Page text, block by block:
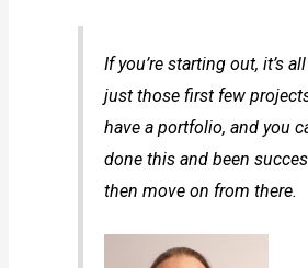
If you’re starting out, it’s
just those first few
have a portfolio, and you
done this and been
then move on from there.